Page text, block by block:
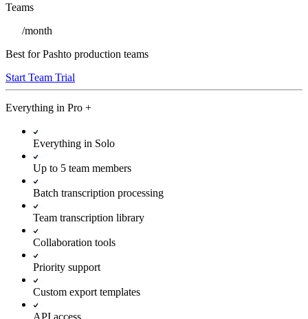
Teams
/month
Best for Pashto production teams
Start Team Trial
Everything in Pro +
Everything in Solo
Up to 5 team members
Batch transcription processing
Team transcription library
Collaboration tools
Priority support
Custom export templates
API access